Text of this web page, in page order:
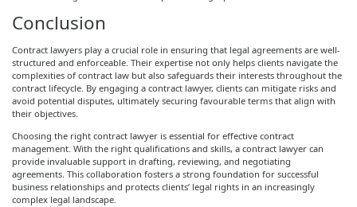
Conclusion
Contract lawyers play a crucial role in ensuring that legal agreements are well-
structured and enforceable. Their expertise not only helps clients navigate the
complexities of contract law but also safeguards their interests throughout the
contract lifecycle. By engaging a contract lawyer, clients can mitigate risks and
avoid potential disputes, ultimately securing favourable terms that align with
their objectives.
Choosing the right contract lawyer is essential for effective contract
management. With the right qualifications and skills, a contract lawyer can
provide invaluable support in drafting, reviewing, and negotiating
agreements. This collaboration fosters a strong foundation for successful
business relationships and protects clients’ legal rights in an increasingly
complex legal landscape.